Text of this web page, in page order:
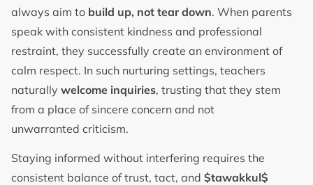
always aim to build up, not tear down. When parents
speak with consistent kindness and professional
restraint, they successfully create an environment of
calm respect. In such nurturing settings, teachers
naturally welcome inquiries, trusting that they stem
from a place of sincere concern and not
unwarranted criticism.
Staying informed without interfering requires the
consistent balance of trust, tact, and $tawakkul$